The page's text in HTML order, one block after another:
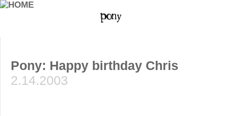
Pony: Happy birthday Chris
2.14.2003